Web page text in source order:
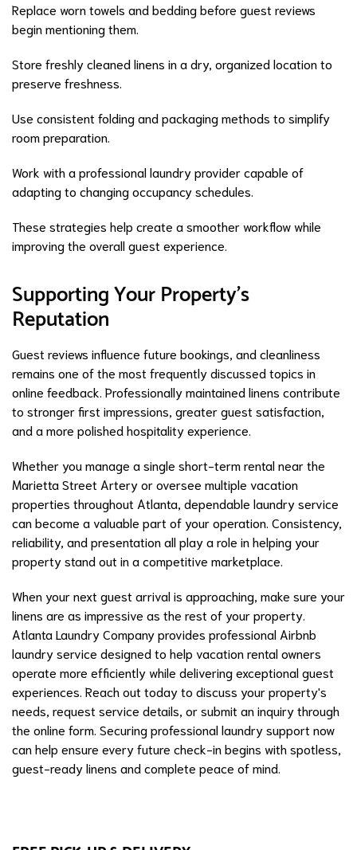
Replace worn towels and bedding before guest reviews
begin mentioning them.
Store freshly cleaned linens in a dry, organized location to
preserve freshness.
Use consistent folding and packaging methods to simplify
room preparation.
Work with a professional laundry provider capable of
adapting to changing occupancy schedules.
These strategies help create a smoother workflow while
improving the overall guest experience.
Supporting Your Property's
Reputation
Guest reviews influence future bookings, and cleanliness
remains one of the most frequently discussed topics in
online feedback. Professionally maintained linens contribute
to stronger first impressions, greater guest satisfaction,
and a more polished hospitality experience.
Whether you manage a single short-term rental near the
Marietta Street Artery or oversee multiple vacation
properties throughout Atlanta, dependable laundry service
can become a valuable part of your operation. Consistency,
reliability, and presentation all play a role in helping your
property stand out in a competitive marketplace.
When your next guest arrival is approaching, make sure your
linens are as impressive as the rest of your property.
Atlanta Laundry Company provides professional Airbnb
laundry service designed to help vacation rental owners
operate more efficiently while delivering exceptional guest
experiences. Reach out today to discuss your property's
needs, request service details, or submit an inquiry through
the online form. Securing professional laundry support now
can help ensure every future check-in begins with spotless,
guest-ready linens and complete peace of mind.